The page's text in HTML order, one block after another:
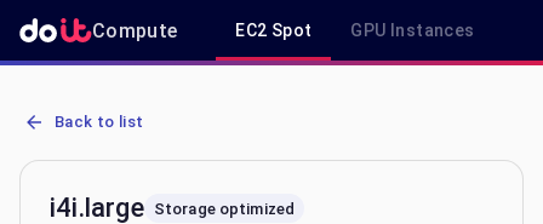
Compute EC2 Spot GPU Instances
AWS EC2 i4i.large - Spot, On-Demand & Savings Plan Pricing in
Back to list
i4i.large Storage optimized